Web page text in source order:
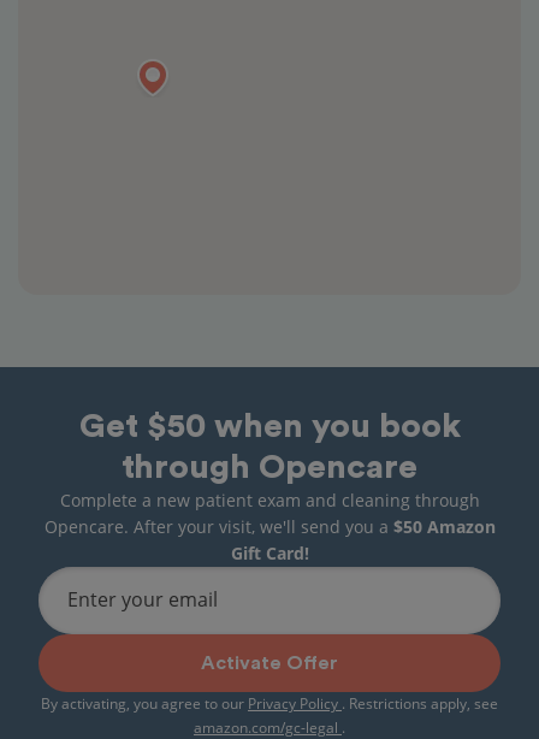
Get $50 when you book
through Opencare
Complete a new patient exam and cleaning through
Opencare. After your visit, we'll send you a $50 Amazon
Gift Card!
Enter your email
Activate Offer
By activating, you agree to our Privacy Policy . Restrictions apply, see
amazon.com/gc-legal .